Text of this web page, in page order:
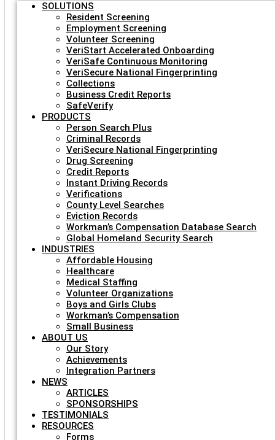
SOLUTIONS
Resident Screening
Employment Screening
Volunteer Screening
VeriStart Accelerated Onboarding
VeriSafe Continuous Monitoring
VeriSecure National Fingerprinting
Collections
Business Credit Reports
SafeVerify
PRODUCTS
Person Search Plus
Criminal Records
VeriSecure National Fingerprinting
Drug Screening
Credit Reports
Instant Driving Records
Verifications
County Level Searches
Eviction Records
Workman’s Compensation Database Search
Global Homeland Security Search
INDUSTRIES
Affordable Housing
Healthcare
Medical Staffing
Volunteer Organizations
Boys and Girls Clubs
Workman’s Compensation
Small Business
ABOUT US
Our Story
Achievements
Integration Partners
NEWS
ARTICLES
SPONSORSHIPS
TESTIMONIALS
RESOURCES
Forms